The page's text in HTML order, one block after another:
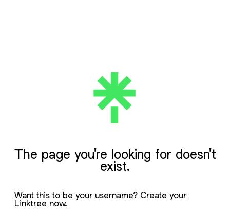
The page you're looking for doesn't
exist.
Want this to be your username? Create your
Linktree now.